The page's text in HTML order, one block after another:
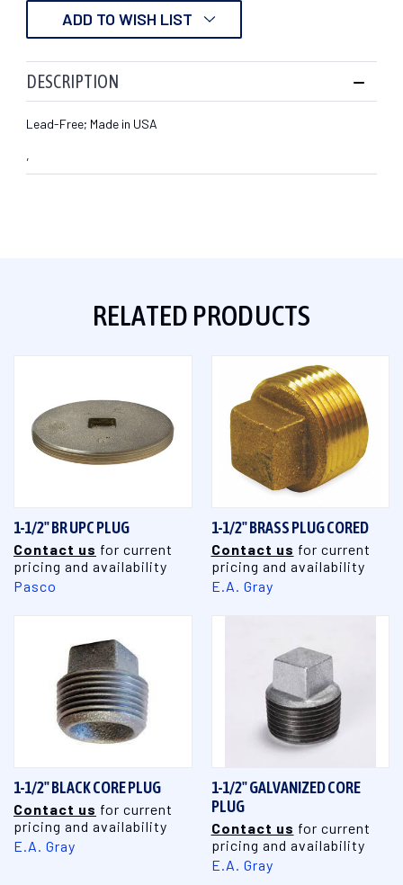
ADD TO WISH LIST
DESCRIPTION
Lead-Free; Made in USA
,
RELATED PRODUCTS
1-1/2" BR UPC PLUG
Contact us for current
pricing and availability
Pasco
1-1/2" BRASS PLUG CORED
Contact us for current
pricing and availability
E.A. Gray
1-1/2" BLACK CORE PLUG
Contact us for current
pricing and availability
E.A. Gray
1-1/2" GALVANIZED CORE
PLUG
Contact us for current
pricing and availability
E.A. Gray